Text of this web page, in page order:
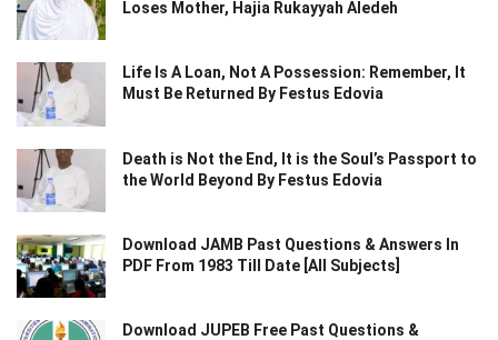
Loses Mother, Hajia Rukayyah Aledeh
Life Is A Loan, Not A Possession: Remember, It
Must Be Returned By Festus Edovia
Death is Not the End, It is the Soul’s Passport to
the World Beyond By Festus Edovia
Download JAMB Past Questions & Answers In
PDF From 1983 Till Date [All Subjects]
Download JUPEB Free Past Questions &